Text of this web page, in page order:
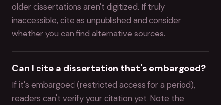
older dissertations aren't digitized. If truly
inaccessible, cite as unpublished and consider
whether you can find alternative sources.
Can I cite a dissertation that's embargoed?
If it's embargoed (restricted access for a period),
readers can't verify your citation yet. Note the